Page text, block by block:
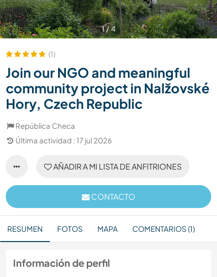
1/4
(1)
Join our NGO and meaningful
community project in Nalžovské
Hory, Czech Republic
República Checa
Última actividad : 17 jul 2026
AÑADIR A MI LISTA DE ANFITRIONES
CONTACTO
RESUMEN FOTOS MAPA COMENTARIOS (1)
Información de perfil